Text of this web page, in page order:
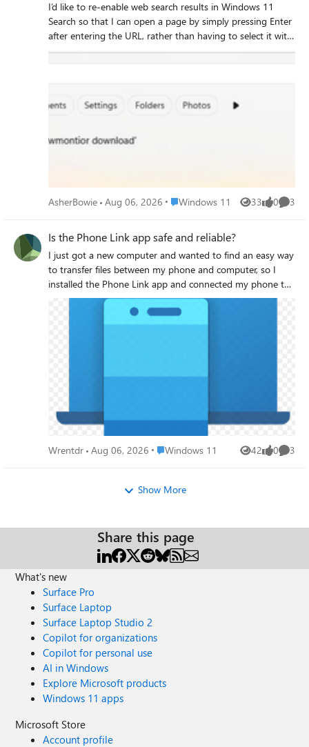
I’d like to re-enable web search results in Windows 11
Search so that I can open a page by simply pressing Enter
after entering the URL, rather than having to select it with
the Tab key or the mouse.
AsherBowie Aug 06, 2026 Place Windows 11
Windows 11 33
Views 0
likes 3
Is the Phone Link app safe and reliable?
I just got a new computer and wanted to find an easy way
to transfer files between my phone and computer, so I
installed the Phone Link app and connected my phone to
my computer. I’d like to confirm whether this app is safe
and reliable, or if I should unpair my devices right away.
Wrentdr Aug 06, 2026 Place Windows 11
Windows 11 42
Views 0
likes 3
Show More
Share this page
What's new
Surface Pro
Surface Laptop
Surface Laptop Studio 2
Copilot for organizations
Copilot for personal use
AI in Windows
Explore Microsoft products
Windows 11 apps
Microsoft Store
Account profile